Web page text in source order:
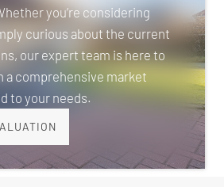
you’re considering
curious about the current
our expert team is here to
a comprehensive market
to your needs.